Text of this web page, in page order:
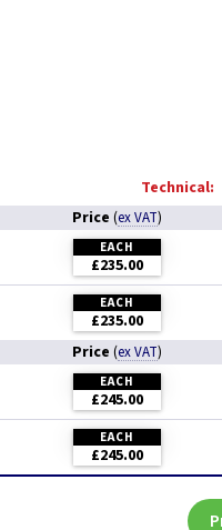
Technical:
Price (ex VAT)
EACH
£235.00
EACH
£235.00
Price (ex VAT)
EACH
£245.00
EACH
£245.00